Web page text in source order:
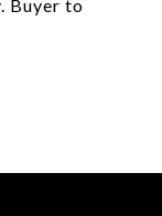
Buyer to